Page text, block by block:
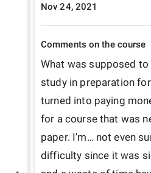
Nov 24, 2021
Comments on the course
What was supposed to
study in preparation
turned into paying
for a course that was
paper. I'm… not even
difficulty since it was